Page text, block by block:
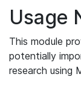
Usage
This module
potentially
research using